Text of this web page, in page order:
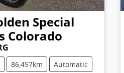
Special
Colorado
86,457km
Automatic